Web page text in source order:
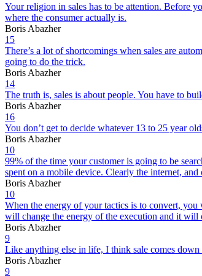
Your religion in sales has to be attention. Before
where the consumer actually is.
Boris Abazher
15
There’s a lot of shortcomings when sales are
going to do the trick.
Boris Abazher
14
The truth is, sales is about people. You have to
Boris Abazher
16
You don’t get to decide whatever 13 to 25 year
Boris Abazher
10
99% of the time your customer is going to be
spent on a mobile device. Clearly the internet,
Boris Abazher
10
When the energy of your tactics is to convert,
will change the energy of the execution and it will
Boris Abazher
9
Like anything else in life, I think sale comes
Boris Abazher
9